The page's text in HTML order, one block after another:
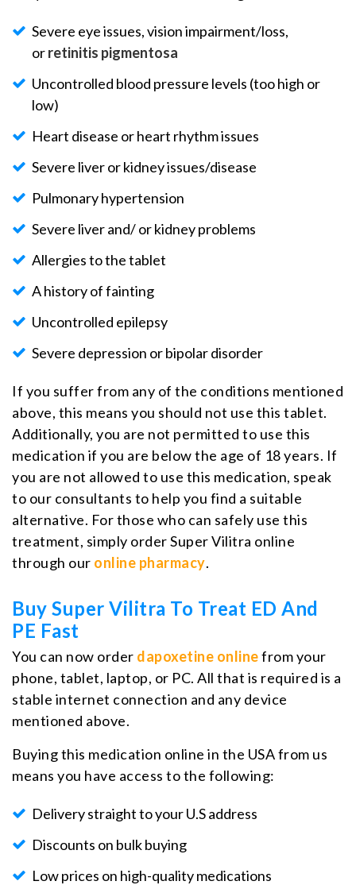
Severe eye issues, vision impairment/loss,
orretinitis pigmentosa
Uncontrolled blood pressure levels (too high or
low)
Heart disease or heart rhythm issues
Severe liver or kidney issues/disease
Pulmonary hypertension
Severe liver and/ or kidney problems
Allergies to the tablet
A history of fainting
Uncontrolled epilepsy
Severe depression or bipolar disorder
If you suffer from any of the conditions mentioned
above, this means you should not use this tablet.
Additionally, you are not permitted to use this
medication if you are below the age of 18 years. If
you are not allowed to use this medication, speak
to our consultants to help you find a suitable
alternative. For those who can safely use this
treatment, simply order Super Vilitra online
through our online pharmacy.
Buy Super Vilitra To Treat ED And
PE Fast
You can now order dapoxetine onlinefrom your
phone, tablet, laptop, or PC. All that is required is a
stable internet connection and any device
mentioned above.
Buying this medication online in the USA from us
means you have access to the following:
Delivery straight to your U.S address
Discounts on bulk buying
Low prices on high-quality medications